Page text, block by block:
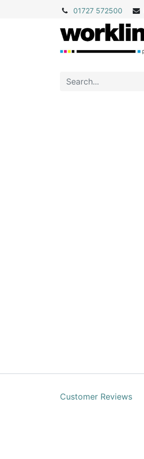
01727 572500
Customer Reviews